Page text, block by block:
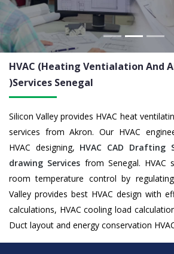
Previous
HVAC (Heating Ventialation And
)Services Senegal
Silicon Valley provides HVAC heat
services from Akron. Our HVAC
HVAC designing, HVAC CAD Drafting
drawing Services from Senegal. HVAC
room temperature control by
Valley provides best HVAC design with
calculations, HVAC cooling load
Duct layout and energy conservation